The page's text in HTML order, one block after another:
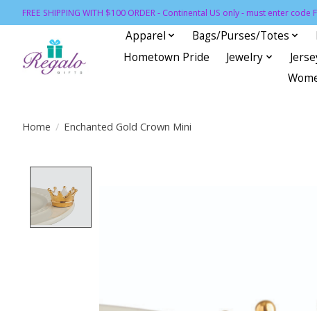
FREE SHIPPING WITH $100 ORDER - Continental US only - must enter code
Apparel Bags/Purses/Totes
Hometown Pride
Jewelry
Home / Enchanted Gold Crown Mini